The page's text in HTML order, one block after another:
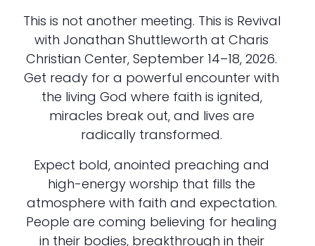
This is not another meeting. This is Revival
with Jonathan Shuttleworth at Charis
Christian Center, September 14–18, 2026.
Get ready for a powerful encounter with
the living God where faith is ignited,
miracles break out, and lives are
radically transformed.
Expect bold, anointed preaching and
high-energy worship that fills the
atmosphere with faith and expectation.
People are coming believing for healing
in their bodies, breakthrough in their